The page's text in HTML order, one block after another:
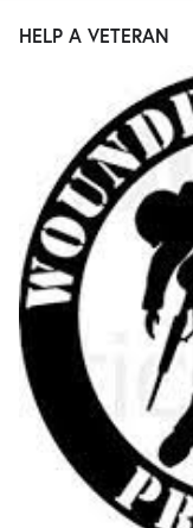
HELP A VETERAN